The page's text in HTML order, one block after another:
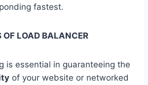
fastest.
OF LOAD BALANCER
is essential in guaranteeing the
of your website or networked